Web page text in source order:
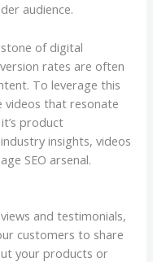
audience.
of digital
rates are often
To leverage this
videos that resonate
product
insights, videos
SEO arsenal.
and testimonials,
customers to share
your products or